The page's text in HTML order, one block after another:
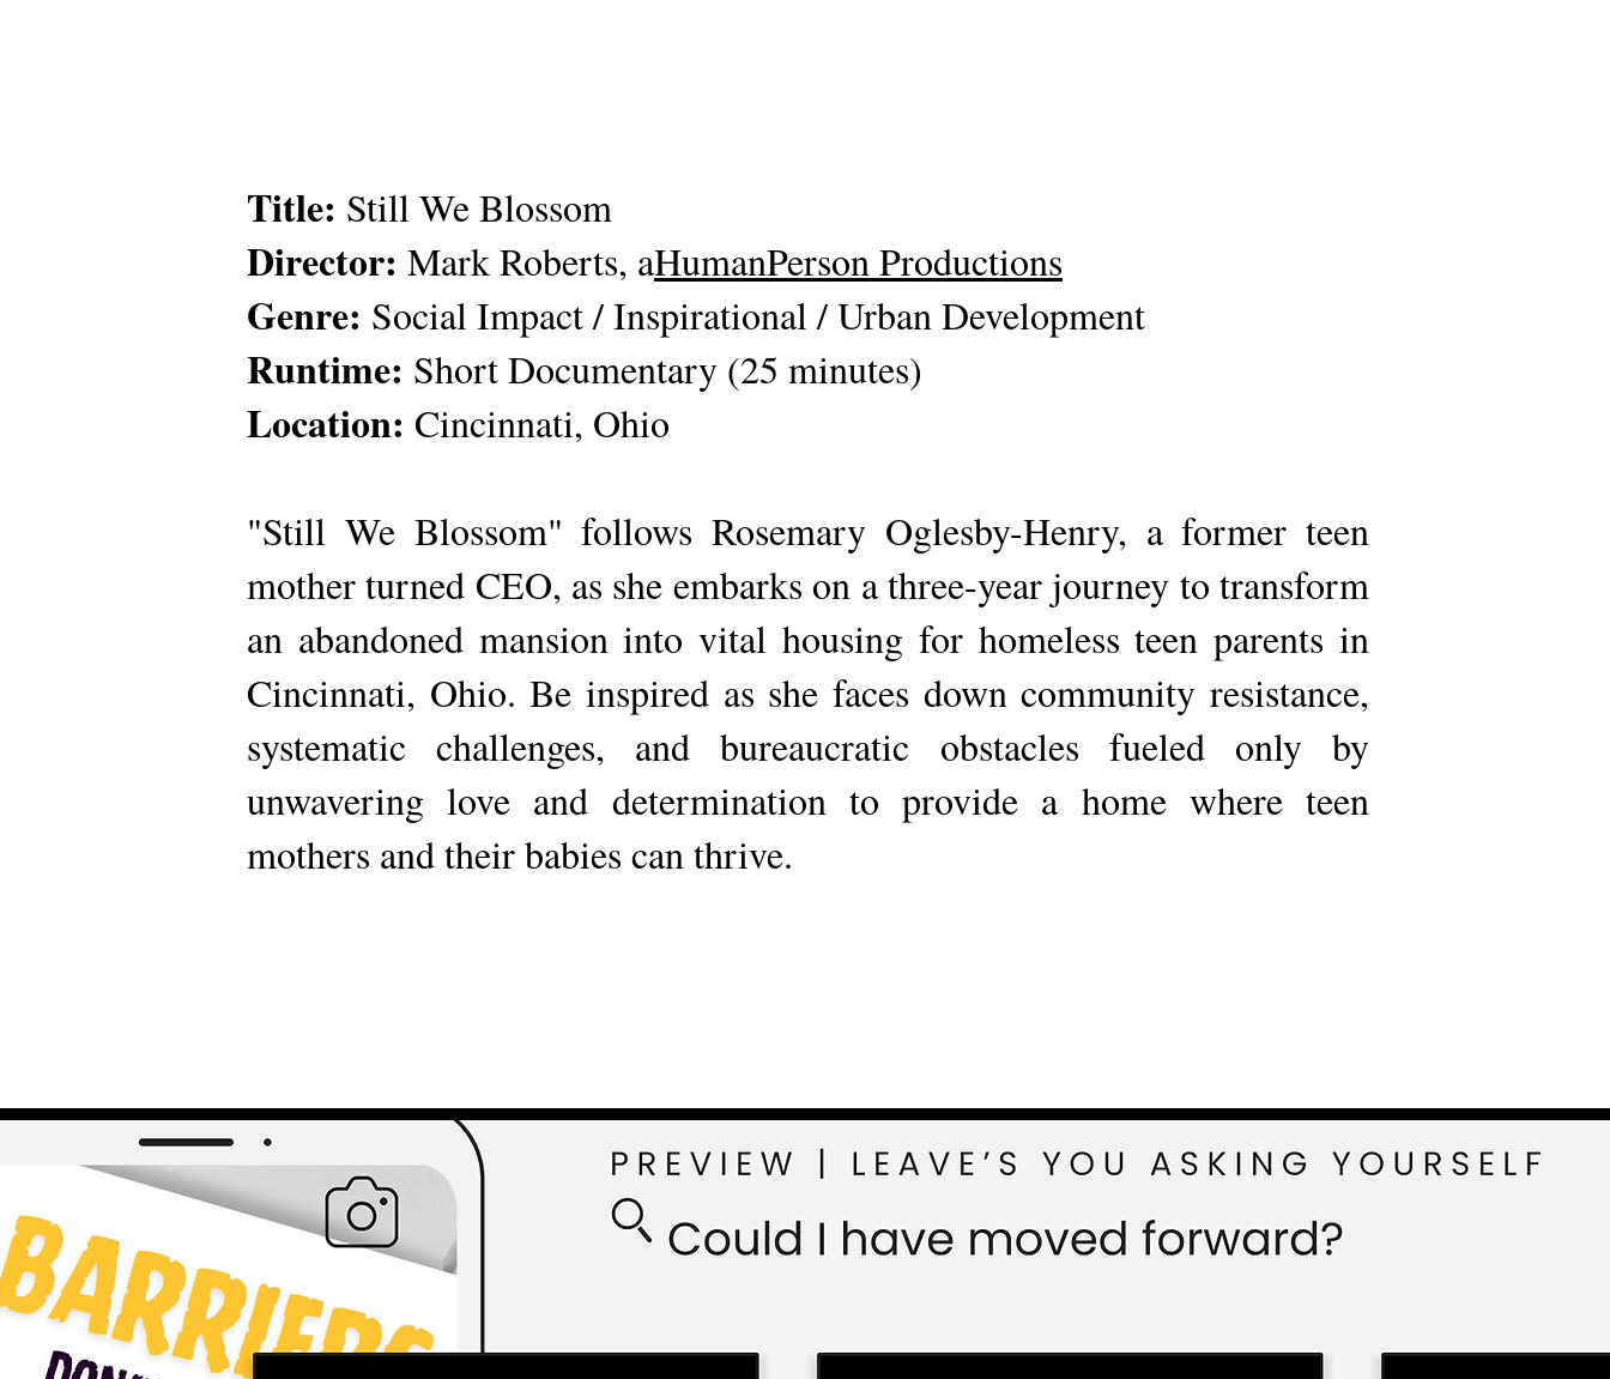
Title: Still We Blossom
Director: Mark Roberts, aHumanPerson Productions
Genre: Social Impact / Inspirational / Urban Development
Runtime: Short Documentary (25 minutes)
Location: Cincinnati, Ohio
"Still We Blossom" follows Rosemary Oglesby-Henry, a former teen
mother turned CEO, as she embarks on a three-year journey to transform
an abandoned mansion into vital housing for homeless teen parents in
Cincinnati, Ohio. Be inspired as she faces down community resistance,
systematic challenges, and bureaucratic obstacles fueled only by
unwavering love and determination to provide a home where teen
mothers and their babies can thrive.